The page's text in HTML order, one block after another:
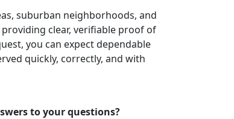
suburban neighborhoods, and
clear, verifiable proof of
you can expect dependable
quickly, correctly, and with
to your questions?